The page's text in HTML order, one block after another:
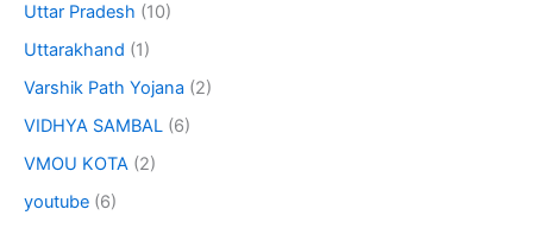
Uttar Pradesh (10)
Uttarakhand (1)
Varshik Path Yojana (2)
VIDHYA SAMBAL (6)
VMOU KOTA (2)
youtube (6)